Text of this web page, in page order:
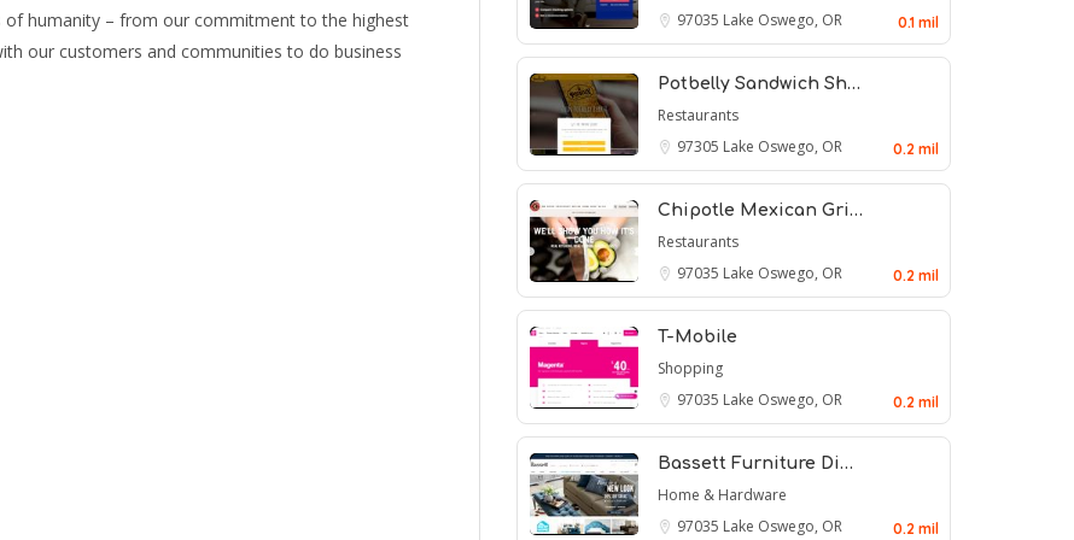
of humanity – from our commitment to the highest
our customers and communities to do business
97035 Lake Oswego, OR 0.1 mil
Potbelly Sandwich Sh…
Restaurants
97305 Lake Oswego, OR 0.2 mil
Chipotle Mexican Gri…
Restaurants
97035 Lake Oswego, OR 0.2 mil
T-Mobile
Shopping
97035 Lake Oswego, OR 0.2 mil
Bassett Furniture Di…
Home & Hardware
97035 Lake Oswego, OR 0.2 mil